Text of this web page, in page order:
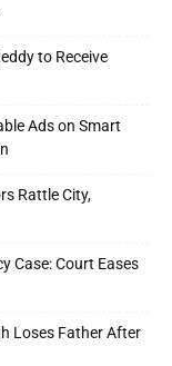
to Receive
Ads on Smart
Rattle City,
Case: Court Eases
Loses Father After